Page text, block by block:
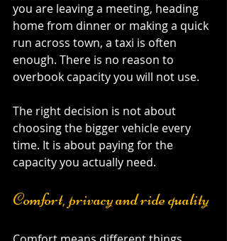
you are leaving a meeting, heading
home from dinner or making a quick
run across town, a taxi is often
enough. There is no reason to
overbook capacity you will not use.
The right decision is not about
choosing the bigger vehicle every
time. It is about paying for the
capacity you actually need.
Comfort, privacy and ride quality